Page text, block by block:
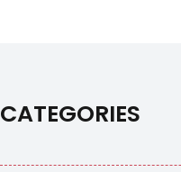
CATEGORIES